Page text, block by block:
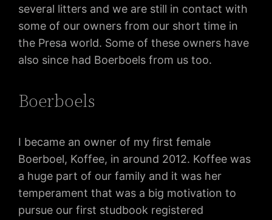
several litters and we are still in contact with
some of our owners from our short time in
the Presa world. Some of these owners have
also since had Boerboels from us too.
Boerboels
I became an owner of my first female
Boerboel, Koffee, in around 2012. Koffee was
a huge part of our family and it was her
temperament that was a big motivation to
pursue our first studbook registered